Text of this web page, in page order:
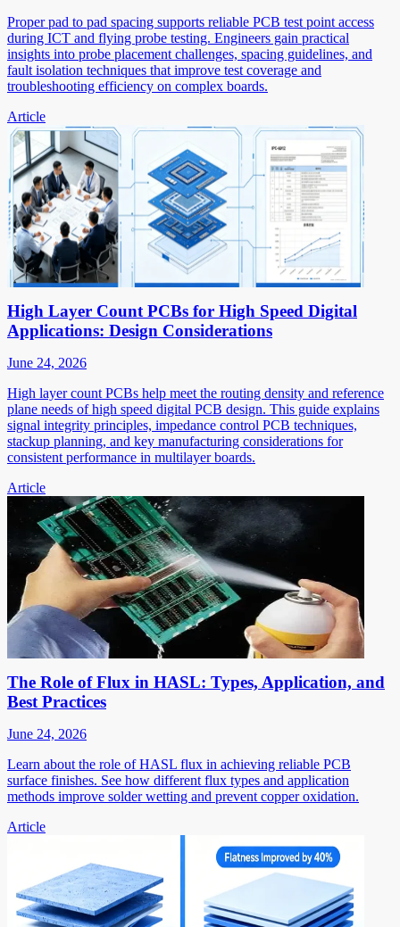
Proper pad to pad spacing supports reliable PCB test point access
during ICT and flying probe testing. Engineers gain practical
insights into probe placement challenges, spacing guidelines, and
fault isolation techniques that improve test coverage and
troubleshooting efficiency on complex boards.
Article
High Layer Count PCBs for High Speed Digital
Applications: Design Considerations
June 24, 2026
High layer count PCBs help meet the routing density and reference
plane needs of high speed digital PCB design. This guide explains
signal integrity principles, impedance control PCB techniques,
stackup planning, and key manufacturing considerations for
consistent performance in multilayer boards.
Article
The Role of Flux in HASL: Types, Application, and
Best Practices
June 24, 2026
Learn about the role of HASL flux in achieving reliable PCB
surface finishes. See how different flux types and application
methods improve solder wetting and prevent copper oxidation.
Article